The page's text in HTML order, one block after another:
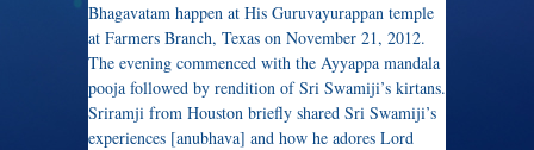
Bhagavatam happen at His Guruvayurappan temple
at Farmers Branch, Texas on November 21, 2012.
The evening commenced with the Ayyappa mandala
pooja followed by rendition of Sri Swamiji’s kirtans.
Sriramji from Houston briefly shared Sri Swamiji’s
experiences [anubhava] and how he adores Lord